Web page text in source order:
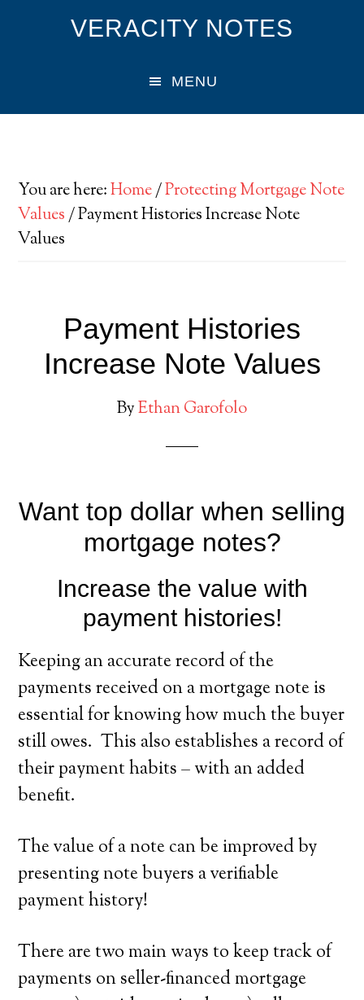
VERACITY NOTES
MENU
You are here:Home/Protecting Mortgage Note
Values/Payment Histories Increase Note
Values
Payment Histories
Increase Note Values
ByEthan Garofolo
Want top dollar when selling
mortgage notes?
Increase the value with
payment histories!
Keeping an accurate record of the
payments received on a mortgage note is
essential for knowing how much the buyer
still owes. This also establishes a record of
their payment habits – with an added
benefit.
The value of a note can be improved by
presenting note buyers a verifiable
payment history!
There are two main ways to keep track of
payments on seller-financed mortgage